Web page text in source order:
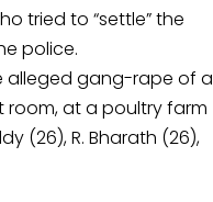
tried to “settle” the
police.
alleged gang-rape of a
at a poultry farm
(26), R. Bharath (26),